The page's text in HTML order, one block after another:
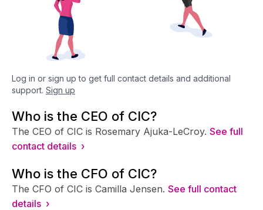
Log in or sign up to get full contact details and additional
support. Sign up
Who is the CEO of CIC?
The CEO of CIC is Rosemary Ajuka-LeCroy. See full
contact details ›
Who is the CFO of CIC?
The CFO of CIC is Camilla Jensen. See full contact
details ›